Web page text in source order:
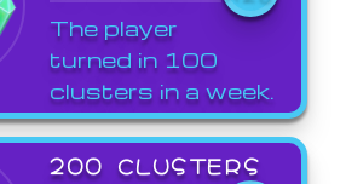
The player
turned in 100
clusters in a week.
200 CLUSTERS